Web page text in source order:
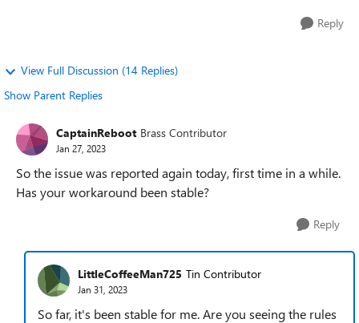
Reply
View Full Discussion (14 Replies)
Show Parent Replies
CaptainReboot Brass Contributor
Jan 27, 2023
So the issue was reported again today, first time in a while.
Has your workaround been stable?
Reply
LittleCoffeeMan725 Tin Contributor
Jan 31, 2023
So far, it's been stable for me. Are you seeing the rules